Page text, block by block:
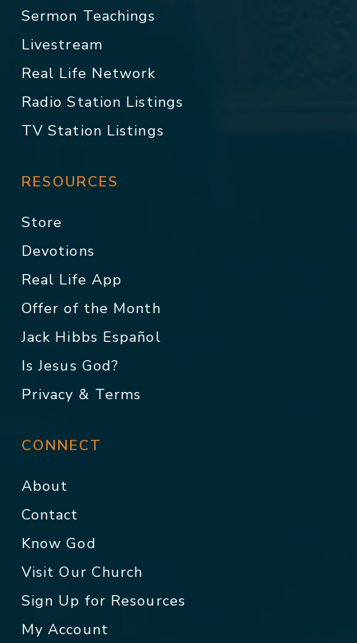
Sermon Teachings
Livestream
Real Life Network
Radio Station Listings
TV Station Listings
RESOURCES
Store
Devotions
Real Life App
Offer of the Month
Jack Hibbs Español
Is Jesus God?
Privacy & Terms
CONNECT
About
Contact
Know God
Visit Our Church
Sign Up for Resources
My Account